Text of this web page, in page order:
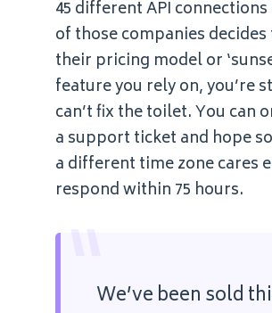
45 different API
of those companies
their pricing model or
feature you rely on, you’re
can’t fix the toilet. You can
a support ticket and hope
a different time zone cares
respond within 75 hours.
“We’ve been sold